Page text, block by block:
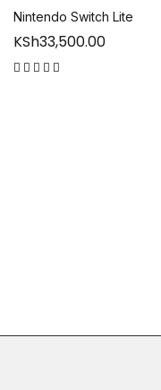
Nintendo Switch Lite
KSh33,500.00